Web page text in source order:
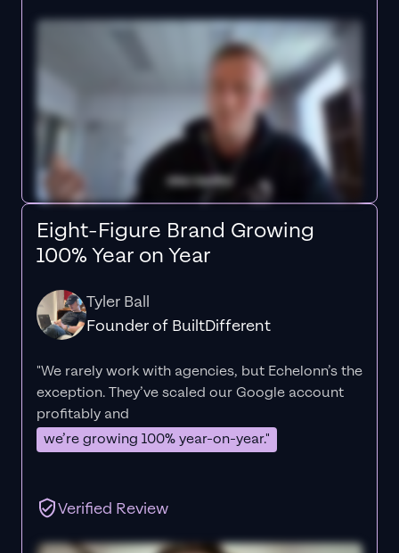
Eight-Figure Brand Growing
100% Year on Year
Tyler Ball
Founder of BuiltDifferent
"We rarely work with agencies, but Echelonn’s the
exception. They’ve scaled our Google account
profitably and
we’re growing 100% year-on-year."
Verified Review